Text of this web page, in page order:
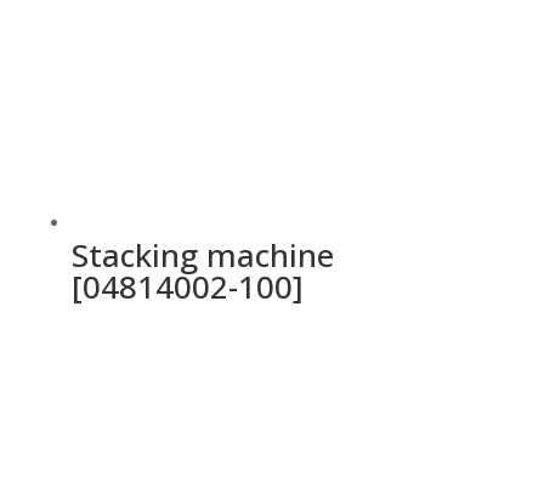
Stacking machine
[04814002-100]